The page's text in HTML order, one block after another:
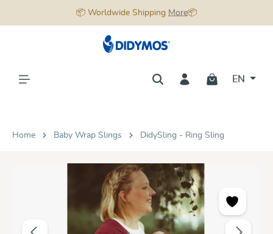
📦 Worldwide Shipping More📦
EN
Home Baby Wrap Slings DidySling - Ring Sling